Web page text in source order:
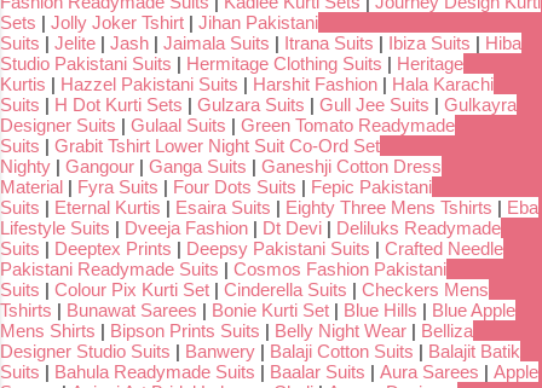
Sets | Jolly Joker Tshirt | Jihan Pakistani
Suits | Jelite | Jash | Jaimala Suits | Itrana Suits | Ibiza Suits | Hiba
Studio Pakistani Suits | Hermitage Clothing Suits | Heritage
Kurtis | Hazzel Pakistani Suits | Harshit Fashion | Hala Karachi
Suits | H Dot Kurti Sets | Gulzara Suits | Gull Jee Suits | Gulkayra
Designer Suits | Gulaal Suits | Green Tomato Readymade
Suits | Grabit Tshirt Lower Night Suit Co-Ord Set
Nighty | Gangour | Ganga Suits | Ganeshji Cotton Dress
Material | Fyra Suits | Four Dots Suits | Fepic Pakistani
Suits | Eternal Kurtis | Esaira Suits | Eighty Three Mens Tshirts | Eba
Lifestyle Suits | Dveeja Fashion | Dt Devi | Deliluks Readymade
Suits | Deeptex Prints | Deepsy Pakistani Suits | Crafted Needle
Pakistani Readymade Suits | Cosmos Fashion Pakistani
Suits | Colour Pix Kurti Set | Cinderella Suits | Checkers Mens
Tshirts | Bunawat Sarees | Bonie Kurti Set | Blue Hills | Blue Apple
Mens Shirts | Bipson Prints Suits | Belly Night Wear | Belliza
Designer Studio Suits | Banwery | Balaji Cotton Suits | Balajit Batik
Suits | Bahula Readymade Suits | Baalar Suits | Aura Sarees | Apple